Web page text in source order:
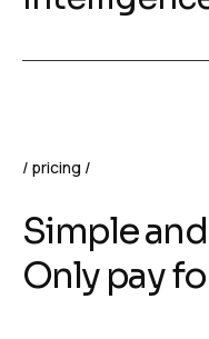
pricing
Simple
Only pay